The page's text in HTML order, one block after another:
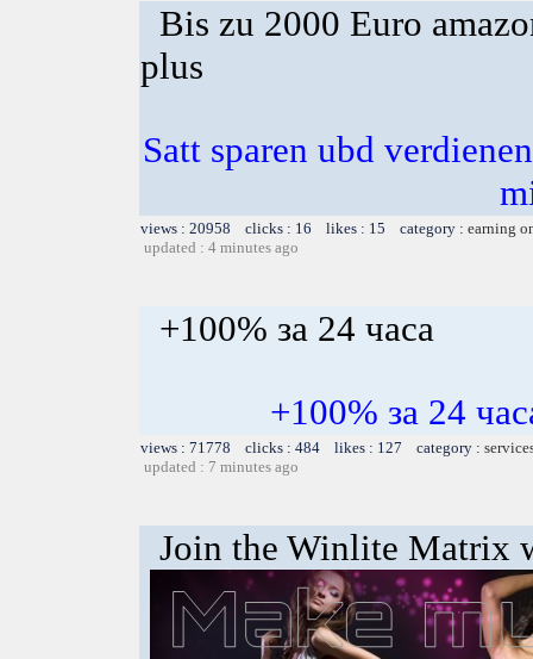
Bis zu 2000 Euro
plus
Satt sparen ubd
views : 20958 clicks : 16 likes : 15 category : earning
updated : 4 minutes ago
+100% за 24 часа
+100% за 24
views : 71778 clicks : 484 likes : 127 category :
updated : 7 minutes ago
Join the Winlite Matrix